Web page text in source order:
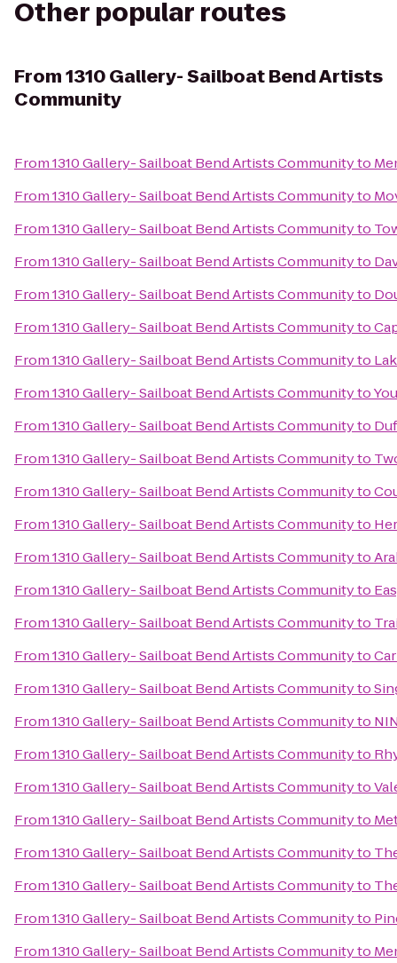
Other popular routes
From1310 Gallery- Sailboat Bend Artists
Community
From1310 Gallery- Sailboat Bend Artists Communityto
From1310 Gallery- Sailboat Bend Artists Communityto
From1310 Gallery- Sailboat Bend Artists Communityto
From1310 Gallery- Sailboat Bend Artists Communityto
From1310 Gallery- Sailboat Bend Artists Communityto
From1310 Gallery- Sailboat Bend Artists Communityto
From1310 Gallery- Sailboat Bend Artists Communityto
From1310 Gallery- Sailboat Bend Artists Communityto
From1310 Gallery- Sailboat Bend Artists Communityto
From1310 Gallery- Sailboat Bend Artists Communityto
From1310 Gallery- Sailboat Bend Artists Communityto
From1310 Gallery- Sailboat Bend Artists Communityto
From1310 Gallery- Sailboat Bend Artists Communityto
From1310 Gallery- Sailboat Bend Artists Communityto
From1310 Gallery- Sailboat Bend Artists Communityto
From1310 Gallery- Sailboat Bend Artists Communityto
From1310 Gallery- Sailboat Bend Artists Communityto
From1310 Gallery- Sailboat Bend Artists Communityto
From1310 Gallery- Sailboat Bend Artists Communityto
From1310 Gallery- Sailboat Bend Artists Communityto
From1310 Gallery- Sailboat Bend Artists Communityto
From1310 Gallery- Sailboat Bend Artists Communityto
From1310 Gallery- Sailboat Bend Artists Communityto
From1310 Gallery- Sailboat Bend Artists Communityto
From1310 Gallery- Sailboat Bend Artists Communityto